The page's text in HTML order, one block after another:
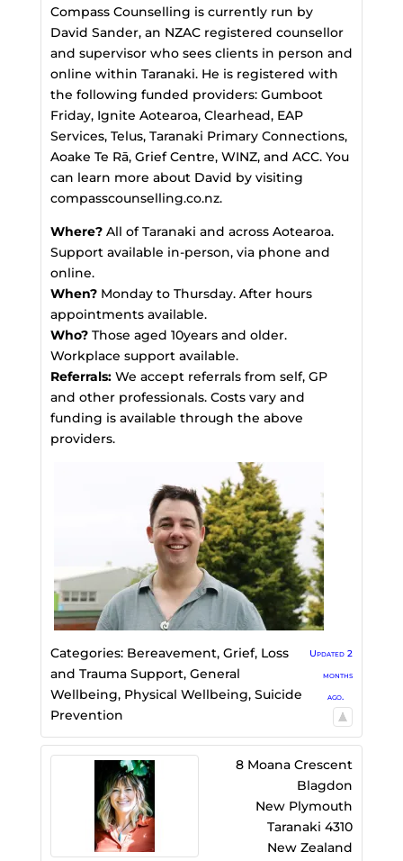
Compass Counselling is currently run by
David Sander, an NZAC registered counsellor
and supervisor who sees clients in person and
online within Taranaki. He is registered with
the following funded providers: Gumboot
Friday, Ignite Aotearoa, Clearhead, EAP
Services, Telus, Taranaki Primary Connections,
Aoake Te Rā, Grief Centre, WINZ, and ACC. You
can learn more about David by visiting
compasscounselling.co.nz.
Where? All of Taranaki and across Aotearoa.
Support available in-person, via phone and
online.
When? Monday to Thursday. After hours
appointments available.
Who?Those aged 10years and older.
Workplace support available.
Referrals: We accept referrals from self, GP
and other professionals. Costs vary and
funding is available through the above
providers.
Categories: Bereavement, Grief, Loss
and Trauma Support, General
Wellbeing, Physical Wellbeing, Suicide
Prevention
Updated 2
months
ago.
8 Moana Crescent
Blagdon
New Plymouth
Taranaki 4310
New Zealand